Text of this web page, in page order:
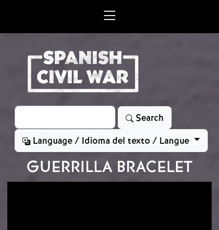
Search
Search
Language / Idioma del texto / Langue
GUERRILLA BRACELET